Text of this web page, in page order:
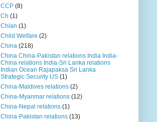
CCP (8)
Ch (1)
Chian (1)
Child Welfare (2)
China (218)
China China-Pakistan relations India India-
China relations India-Sri Lanka relations
Indian Ocean Rajapaksa Sri Lanka
Strategic Security US (1)
China-Maldives relations (2)
China-Myanmar relations (12)
China-Nepal relations (1)
China-Pakistan relations (13)